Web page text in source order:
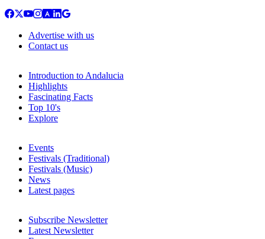
Advertise with us
Contact us
Introduction to Andalucia
Highlights
Fascinating Facts
Top 10's
Explore
Events
Festivals (Traditional)
Festivals (Music)
News
Latest pages
Subscribe Newsletter
Latest Newsletter